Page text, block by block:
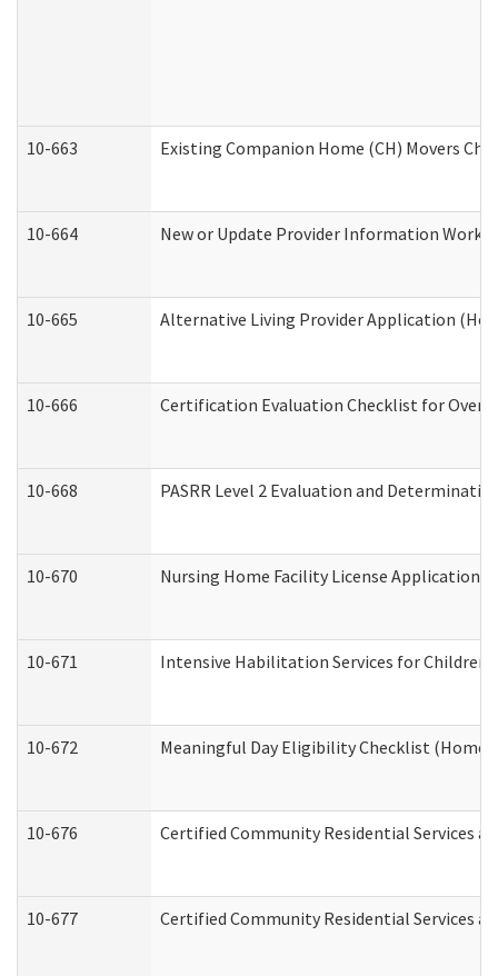
10-663 Existing Companion Home (CH) Movers
10-664 New or Update Provider Information
10-665 Alternative Living Provider Application
10-666 Certification Evaluation Checklist for
10-668 PASRR Level 2 Evaluation and
10-670 Nursing Home Facility License Application
10-671 Intensive Habilitation Services for
10-672 Meaningful Day Eligibility Checklist (Home
10-676 Certified Community Residential Services
10-677 Certified Community Residential Services